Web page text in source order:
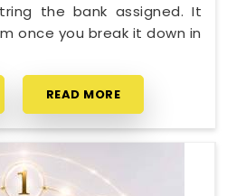
the bank assigned. It
once you break it down in
READ MORE